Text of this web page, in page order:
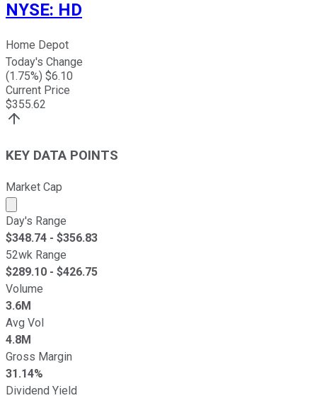
NYSE: HD
Home Depot
Today's Change
(1.75%) $6.10
Current Price
$355.62
KEY DATA POINTS
Market Cap
Market cap calculated using publicly traded shares
Day's Range
$348.74 - $356.83
52wk Range
$289.10 - $426.75
Volume
3.6M
Avg Vol
4.8M
Gross Margin
31.14%
Dividend Yield